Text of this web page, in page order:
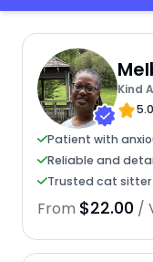
Kind
Patient with
Reliable and
Trusted cat sitter
From $22.00 /